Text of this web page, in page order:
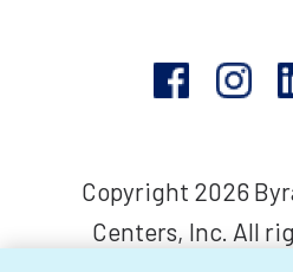
Copyright 2026
Centers, Inc. All